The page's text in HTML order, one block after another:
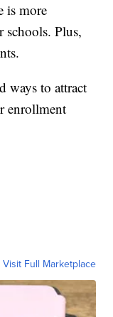
is more
schools. Plus,
ways to attract
enrollment
Visit Full Marketplace